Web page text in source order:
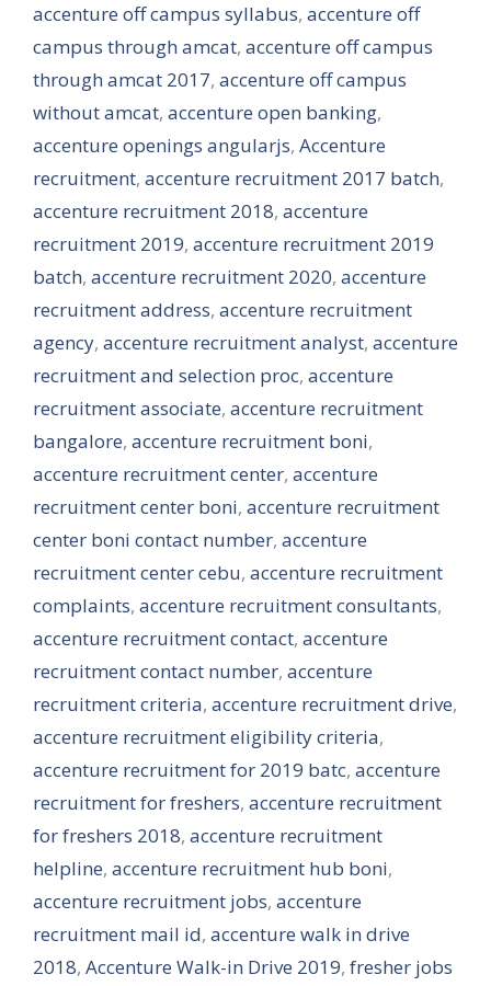
accenture off campus syllabus, accenture off
campus through amcat, accenture off campus
through amcat 2017, accenture off campus
without amcat, accenture open banking,
accenture openings angularjs, Accenture
recruitment, accenture recruitment 2017 batch,
accenture recruitment 2018, accenture
recruitment 2019, accenture recruitment 2019
batch, accenture recruitment 2020, accenture
recruitment address, accenture recruitment
agency, accenture recruitment analyst, accenture
recruitment and selection proc, accenture
recruitment associate, accenture recruitment
bangalore, accenture recruitment boni,
accenture recruitment center, accenture
recruitment center boni, accenture recruitment
center boni contact number, accenture
recruitment center cebu, accenture recruitment
complaints, accenture recruitment consultants,
accenture recruitment contact, accenture
recruitment contact number, accenture
recruitment criteria, accenture recruitment drive,
accenture recruitment eligibility criteria,
accenture recruitment for 2019 batc, accenture
recruitment for freshers, accenture recruitment
for freshers 2018, accenture recruitment
helpline, accenture recruitment hub boni,
accenture recruitment jobs, accenture
recruitment mail id, accenture walk in drive
2018, Accenture Walk-in Drive 2019, fresher jobs